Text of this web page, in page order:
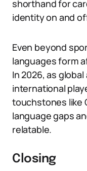
shorthand for
identity on and
Even beyond
languages form
In 2026, as
international
touchstones like
language gaps
relatable.
Closing